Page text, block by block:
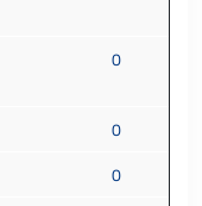
0
0
0